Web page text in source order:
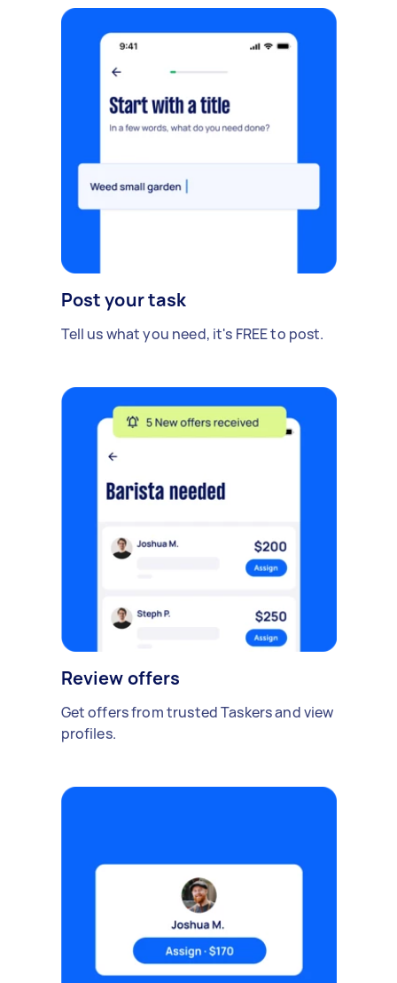
Post your task
Tell us what you need, it's FREE to post.
Review offers
Get offers from trusted Taskers and view
profiles.